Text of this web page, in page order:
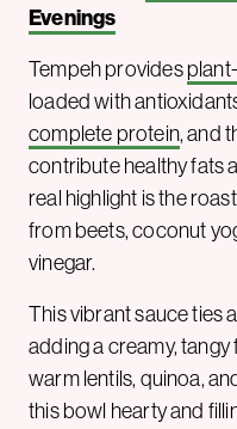
Evenings
Tempeh provides
loaded with
complete protein, and
contribute healthy fats
real highlight is the
from beets, coconut
vinegar.
This vibrant sauce ties
adding a creamy,
warm lentils, quinoa,
this bowl hearty and